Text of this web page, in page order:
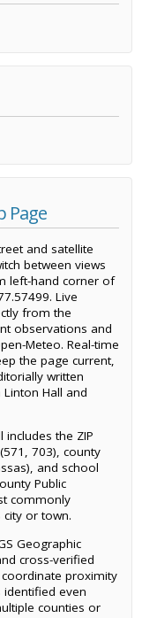
Page
and satellite
between views
left-hand corner of
Live
from the
observations and
Meteo. Real-time
the page current,
written
Hall and
the ZIP
703), county
and school
Public
commonly
city or town.
Geographic
cross-verified
proximity
even
counties or